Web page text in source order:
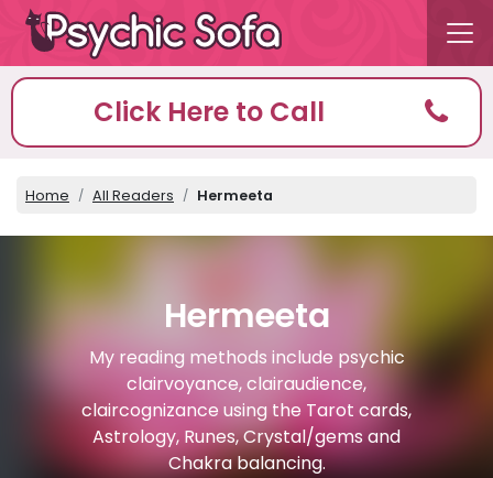
Click Here to Call
Home All Readers Hermeeta
Hermeeta
My reading methods include psychic
clairvoyance, clairaudience,
claircognizance using the Tarot cards,
Astrology, Runes, Crystal/gems and
Chakra balancing.